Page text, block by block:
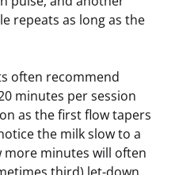
repeats as long as the
often recommend
minutes per session
as the first flow tapers
the milk slow to a
minutes will often
third) let-down.